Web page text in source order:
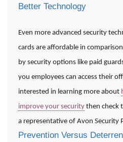
Better Technology
Even more advanced security
cards are affordable in
by security options like paid
you employees can access their
interested in learning more about
improve your security then check
a representative of Avon Security
Prevention Versus